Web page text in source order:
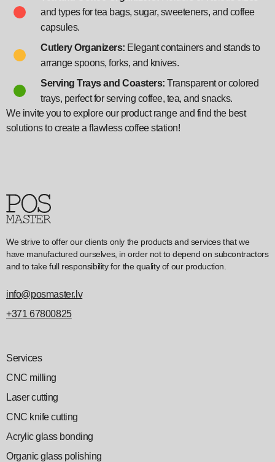
and types for tea bags, sugar, sweeteners, and coffee
capsules.
Cutlery Organizers: Elegant containers and stands to
arrange spoons, forks, and knives.
Serving Trays and Coasters: Transparent or colored
trays, perfect for serving coffee, tea, and snacks.
We invite you to explore our product range and find the best
solutions to create a flawless coffee station!
We strive to offer our clients only the products and services that we
have manufactured ourselves, in order not to depend on subcontractors
and to take full responsibility for the quality of our production.
info@posmaster.lv
+371 67800825
Services
CNC milling
Laser cutting
CNC knife cutting
Acrylic glass bonding
Organic glass polishing